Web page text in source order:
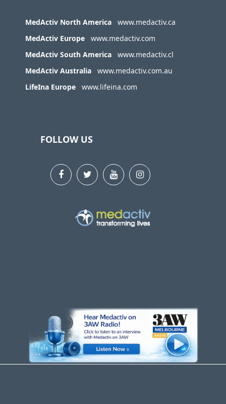
MedActiv North America
www.medactiv.ca
MedActiv Europe
www.medactiv.com
MedActiv South America
www.medactiv.cl
MedActiv Australia
www.medactiv.com.au
LifeIna Europe
www.lifeina.com
FOLLOW US